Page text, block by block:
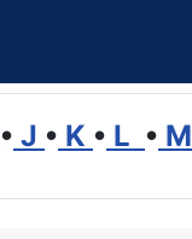
• J • K • L • M